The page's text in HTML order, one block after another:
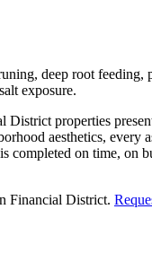
deep root feeding,
exposure.
District properties
aesthetics, every
completed on time, on
Financial District.